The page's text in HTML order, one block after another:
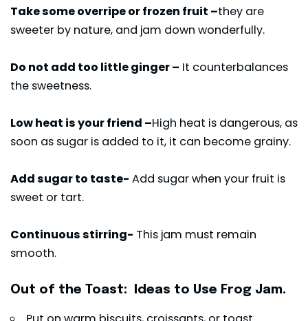
Take some overripe or frozen fruit –they are
sweeter by nature, and jam down wonderfully.
Do not add too little ginger – It counterbalances
the sweetness.
Low heat is your friend –High heat is dangerous, as
soon as sugar is added to it, it can become grainy.
Add sugar to taste- Add sugar when your fruit is
sweet or tart.
Continuous stirring- This jam must remain
smooth.
Out of the Toast: Ideas to Use Frog Jam.